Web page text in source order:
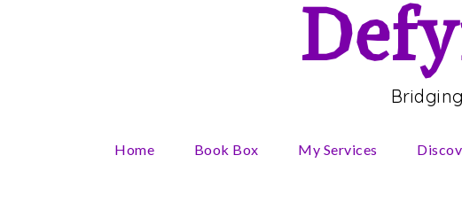
Home Book Box My Services